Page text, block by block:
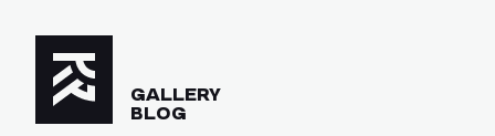
GALLERY
BLOG